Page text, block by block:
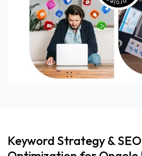
Keyword Strategy &